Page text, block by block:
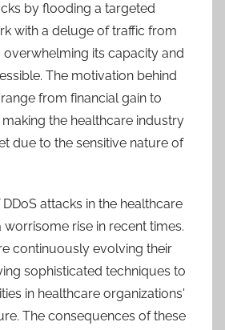
by flooding a targeted
with a deluge of traffic from
its capacity and
The motivation behind
from financial gain to
the healthcare industry
due to the sensitive nature of
attacks in the healthcare
worrisome rise in recent times.
continuously evolving their
sophisticated techniques to
in healthcare organizations'
The consequences of these